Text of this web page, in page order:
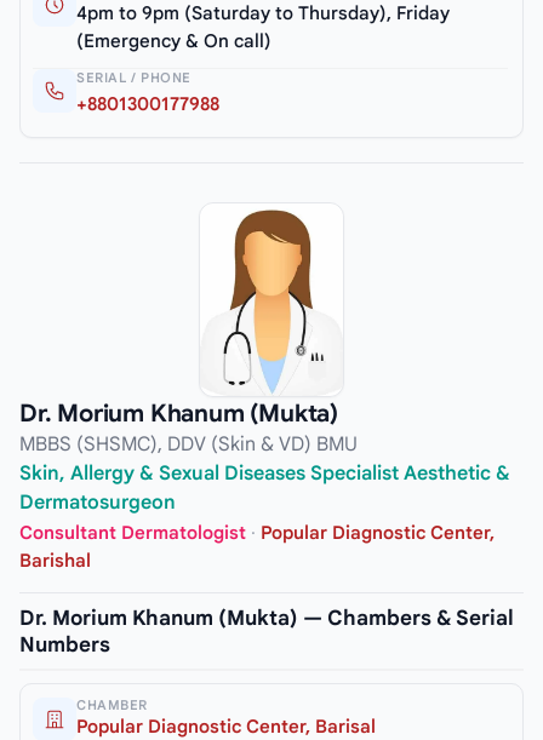
4pm to 9pm (Saturday to Thursday), Friday
(Emergency & On call)
SERIAL / PHONE
+8801300177988
Dr. Morium Khanum (Mukta)
MBBS (SHSMC), DDV (Skin & VD) BMU
Skin, Allergy & Sexual Diseases Specialist Aesthetic &
Dermatosurgeon
Consultant Dermatologist · Popular Diagnostic Center,
Barishal
Dr. Morium Khanum (Mukta) — Chambers & Serial
Numbers
CHAMBER
Popular Diagnostic Center, Barisal